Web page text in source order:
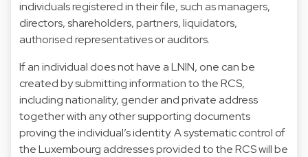
individuals registered in their file, such as managers,
directors, shareholders, partners, liquidators,
authorised representatives or auditors.
If an individual does not have a LNIN, one can be
created by submitting information to the RCS,
including nationality, gender and private address
together with any other supporting documents
proving the individual’s identity. A systematic control of
the Luxembourg addresses provided to the RCS will be